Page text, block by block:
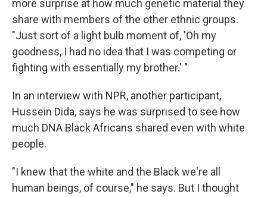
more surprise at how much genetic material they
share with members of the other ethnic groups.
"Just sort of a light bulb moment of, 'Oh my
goodness, I had no idea that I was competing or
fighting with essentially my brother.' "
In an interview with NPR, another participant,
Hussein Dida, says he was surprised to see how
much DNA Black Africans shared even with white
people.
"I knew that the white and the Black we're all
human beings, of course," he says. But I thought